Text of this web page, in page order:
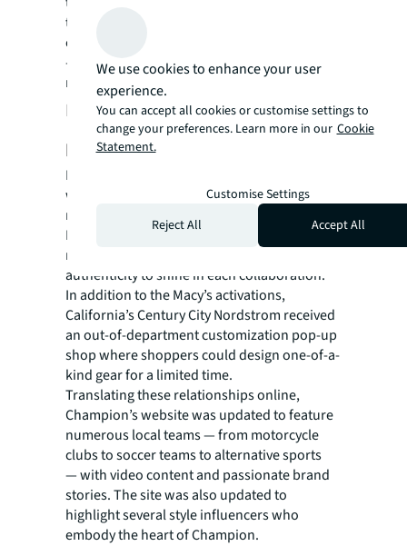
tips to “Complete the look”. This gave the
entire site a very engaging community vibe
— making it feel like an e-commerce/social
media hybrid.
Extending reach through key
partnerships
Because Champion is all about the team, it
was natural to leverage numerous
relationships to amplify their brand story.
From local artists and athletes to major
retailers, JLL defined ways for Champion’s
authenticity to shine in each collaboration.
In addition to the Macy’s activations,
California’s Century City Nordstrom received
an out-of-department customization pop-up
shop where shoppers could design one-of-a-
kind gear for a limited time.
Translating these relationships online,
Champion’s website was updated to feature
numerous local teams — from motorcycle
clubs to soccer teams to alternative sports
— with video content and passionate brand
stories. The site was also updated to
highlight several style influencers who
embody the heart of Champion.
We use cookies to enhance your user
experience.
You can accept all cookies or customise settings to
change your preferences. Learn more in our Cookie
Statement.
Customise Settings
Reject All
Accept All